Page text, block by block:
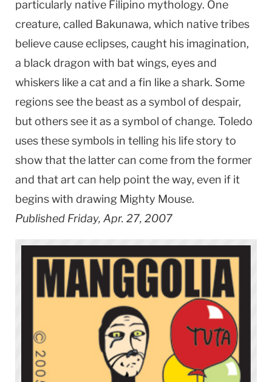
particularly native Filipino mythology. One
creature, called Bakunawa, which native tribes
believe cause eclipses, caught his imagination,
a black dragon with bat wings, eyes and
whiskers like a cat and a fin like a shark. Some
regions see the beast as a symbol of despair,
but others see it as a symbol of change. Toledo
uses these symbols in telling his life story to
show that the latter can come from the former
and that art can help point the way, even if it
begins with drawing Mighty Mouse.
Published Friday, Apr. 27, 2007